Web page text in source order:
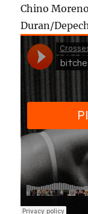
Chino
Duran/